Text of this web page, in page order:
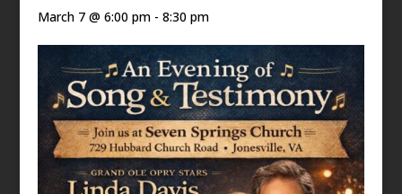
March 7 @ 6:00 pm -8:30 pm